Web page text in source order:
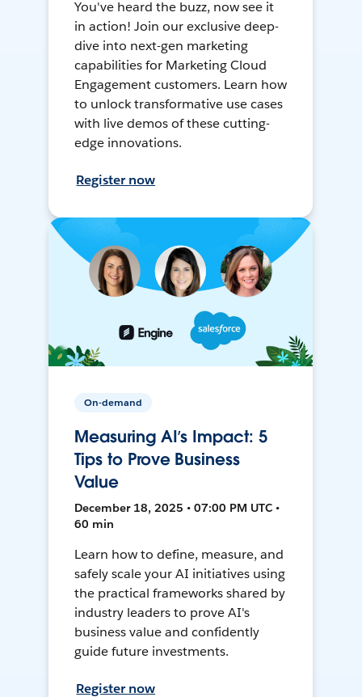
You've heard the buzz, now see it
in action! Join our exclusive deep-
dive into next-gen marketing
capabilities for Marketing Cloud
Engagement customers. Learn how
to unlock transformative use cases
with live demos of these cutting-
edge innovations.
Register now
On-demand
Measuring AI’s Impact: 5
Tips to Prove Business
Value
December 18, 2025 • 07:00 PM UTC •
60 min
Learn how to define, measure, and
safely scale your AI initiatives using
the practical frameworks shared by
industry leaders to prove AI's
business value and confidently
guide future investments.
Register now